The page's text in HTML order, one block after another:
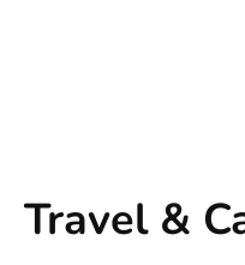
Travel &